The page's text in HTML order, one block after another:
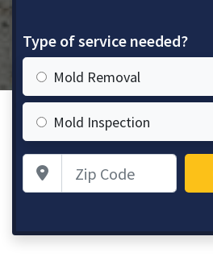
Type of service needed?
Mold Removal
Mold Inspection
Zip Code